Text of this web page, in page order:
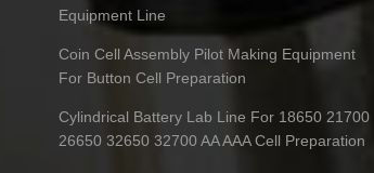
Equipment Line
Coin Cell Assembly Pilot Making Equipment
For Button Cell Preparation
Cylindrical Battery Lab Line For 18650 21700
26650 32650 32700 AA AAA Cell Preparation